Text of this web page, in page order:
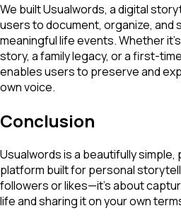
We built Usualwords, a digital
users to document, organize, and
meaningful life events. Whether
story, a family legacy, or a first-
enables users to preserve and
own voice.
Conclusion
Usualwords is a beautifully
platform built for personal
followers or likes—it's about
life and sharing it on your own